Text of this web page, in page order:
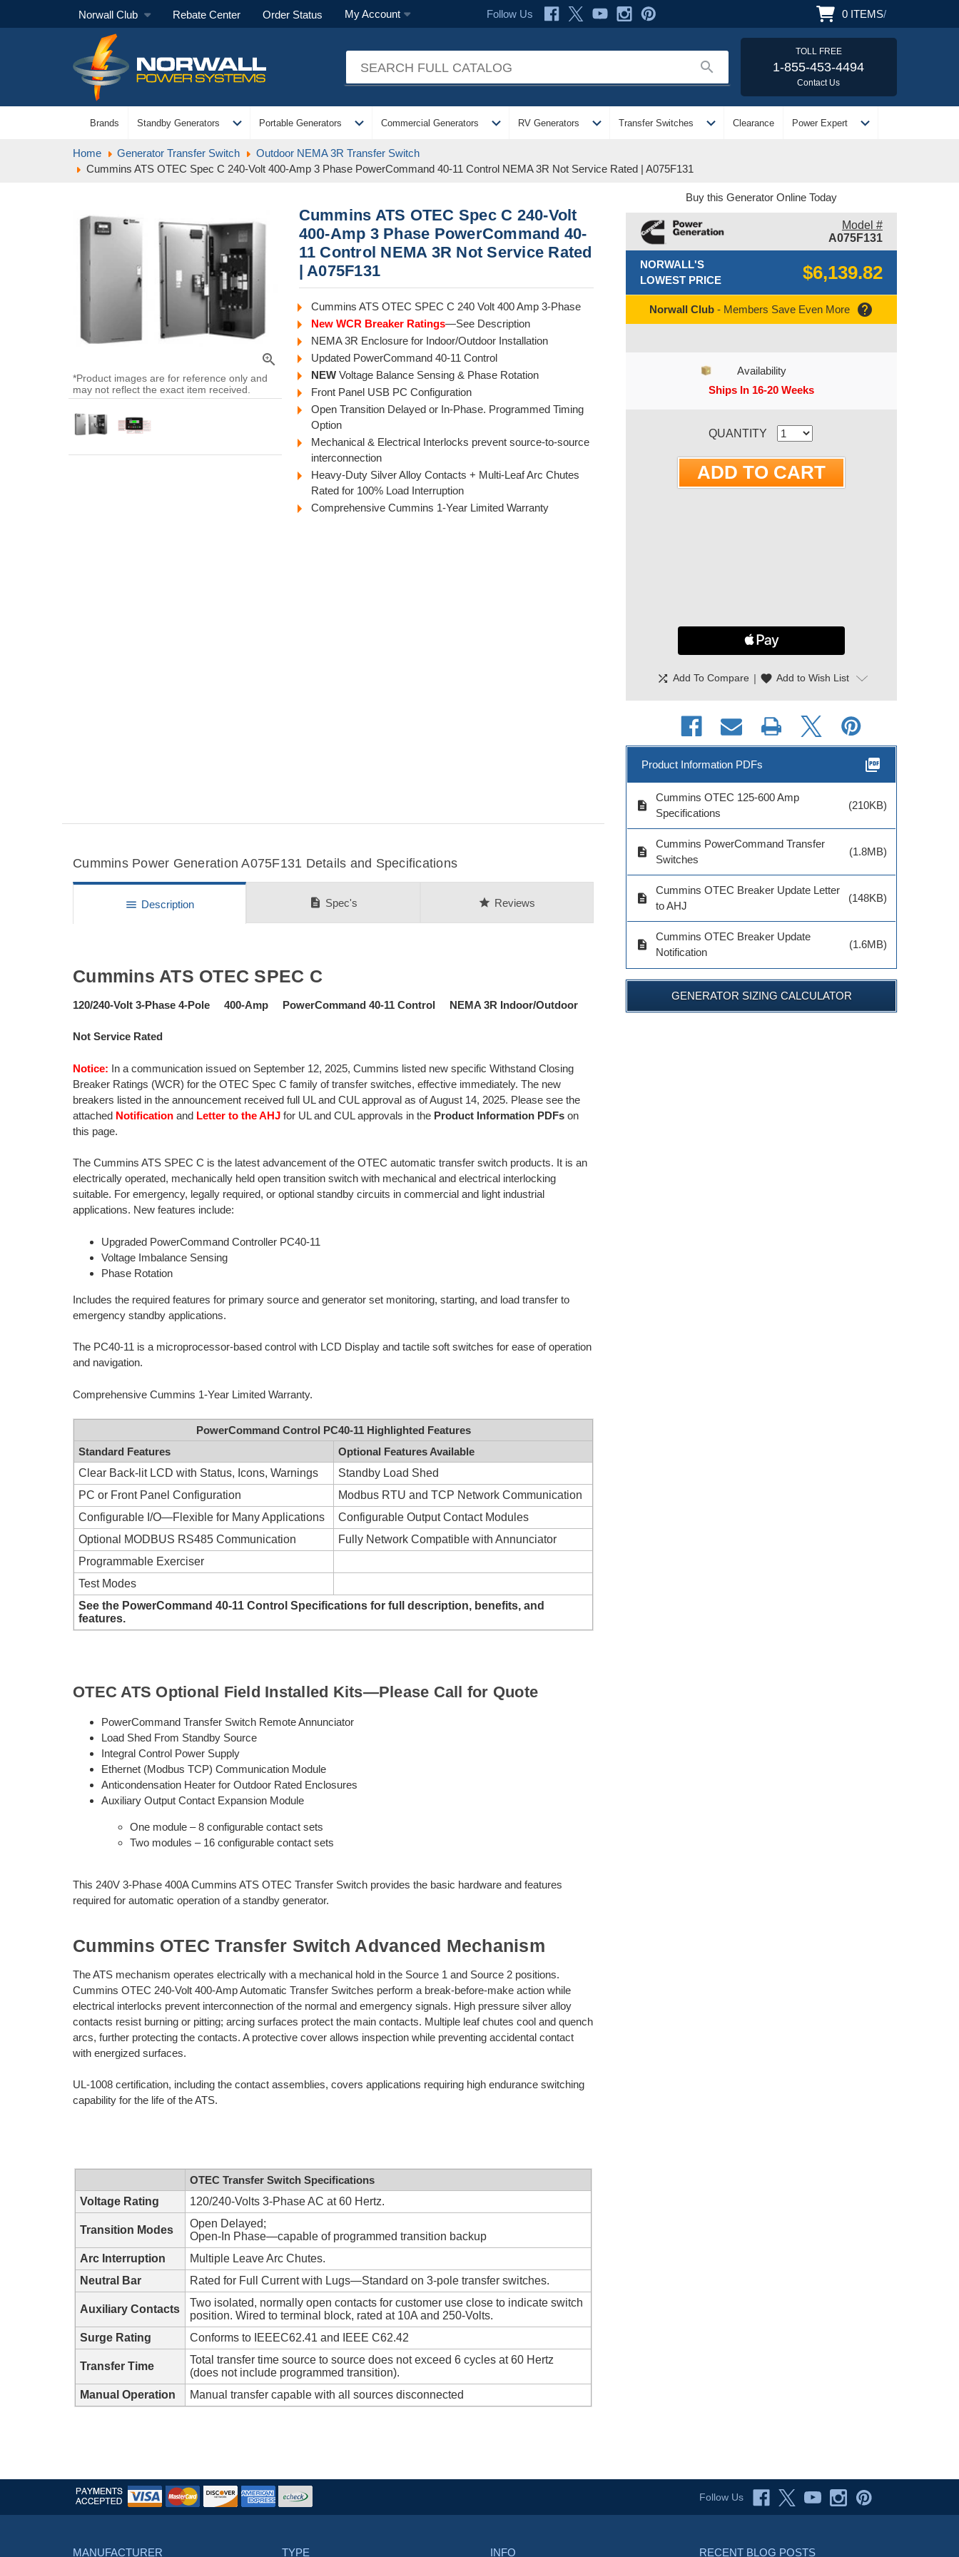
Norwall Club Rebate Center Order Status My Account Follow Us 0 ITEMS/
search
TOLL FREE
1-855-453-4494
Contact Us
Brands Standby Generators expand_more Portable Generators expand_more Commercial Generators expand_more RV Generators expand_more Transfer Switches expand_more Clearance Power Expert expand_more
Home Generator Transfer Switch
Outdoor NEMA 3R Transfer Switch
Cummins ATS OTEC Spec C 240-Volt 400-Amp 3 Phase PowerCommand 40-11 Control NEMA 3R Not Service Rated | A075F131
zoom_in
*Product images are for reference only and
may not reflect the exact item received.
Cummins ATS OTEC Spec C 240-Volt
400-Amp 3 Phase PowerCommand 40-
11 Control NEMA 3R Not Service Rated
| A075F131
Cummins ATS OTEC SPEC C 240 Volt 400 Amp 3-Phase
New WCR Breaker Ratings—See Description
NEMA 3R Enclosure for Indoor/Outdoor Installation
Updated PowerCommand 40-11 Control
NEWVoltage Balance Sensing & Phase Rotation
Front Panel USB PC Configuration
Open Transition Delayed or In-Phase. Programmed Timing
Option
Mechanical & Electrical Interlocks prevent source-to-source
interconnection
Heavy-Duty Silver Alloy Contacts + Multi-Leaf Arc Chutes
Rated for 100% Load Interruption
Comprehensive Cummins 1-Year Limited Warranty
Cummins Power Generation A075F131 Details and Specifications
menu Description description Spec's star Reviews
Cummins ATS OTEC SPEC C
120/240-Volt 3-Phase 4-Pole 400-Amp PowerCommand 40-11 Control NEMA 3R Indoor/Outdoor
Not Service Rated
Notice: In a communication issued on September 12, 2025, Cummins listed new specific Withstand Closing
Breaker Ratings (WCR) for the OTEC Spec C family of transfer switches, effective immediately. The new
breakers listed in the announcement received full UL and CUL approval as of August 14, 2025. Please see the
attached Notification and Letter to the AHJ for UL and CUL approvals in the Product Information PDFs on
this page.
The Cummins ATS SPEC C is the latest advancement of the OTEC automatic transfer switch products. It is an
electrically operated, mechanically held open transition switch with mechanical and electrical interlocking
suitable. For emergency, legally required, or optional standby circuits in commercial and light industrial
applications. New features include:
Upgraded PowerCommand Controller PC40-11
Voltage Imbalance Sensing
Phase Rotation
Includes the required features for primary source and generator set monitoring, starting, and load transfer to
emergency standby applications.
The PC40-11 is a microprocessor-based control with LCD Display and tactile soft switches for ease of operation
and navigation.
Comprehensive Cummins 1-Year Limited Warranty.
PowerCommand Control PC40-11 Highlighted Features
Standard Features
Optional Features Available
Clear Back-lit LCD with Status, Icons, Warnings
Standby Load Shed
PC or Front Panel Configuration
Modbus RTU and TCP Network Communication
Configurable I/O—Flexible for Many Applications
Configurable Output Contact Modules
Optional MODBUS RS485 Communication
Fully Network Compatible with Annunciator
Programmable Exerciser
Test Modes
See the PowerCommand 40-11 Control Specifications for full description, benefits, and
features.
OTEC ATS Optional Field Installed Kits—Please Call for Quote
PowerCommand Transfer Switch Remote Annunciator
Load Shed From Standby Source
Integral Control Power Supply
Ethernet (Modbus TCP) Communication Module
Anticondensation Heater for Outdoor Rated Enclosures
Auxiliary Output Contact Expansion Module
One module – 8 configurable contact sets
Two modules – 16 configurable contact sets
This 240V 3-Phase 400A Cummins ATS OTEC Transfer Switch provides the basic hardware and features
required for automatic operation of a standby generator.
Cummins OTEC Transfer Switch Advanced Mechanism
The ATS mechanism operates electrically with a mechanical hold in the Source 1 and Source 2 positions.
Cummins OTEC 240-Volt 400-Amp Automatic Transfer Switches perform a break-before-make action while
electrical interlocks prevent interconnection of the normal and emergency signals. High pressure silver alloy
contacts resist burning or pitting; arcing surfaces protect the main contacts. Multiple leaf chutes cool and quench
arcs, further protecting the contacts. A protective cover allows inspection while preventing accidental contact
with energized surfaces.
UL-1008 certification, including the contact assemblies, covers applications requiring high endurance switching
capability for the life of the ATS.
OTEC Transfer Switch Specifications
Voltage Rating
120/240-Volts 3-Phase AC at 60 Hertz.
Transition Modes
Open Delayed;
Open-In Phase—capable of programmed transition backup
Arc Interruption
Multiple Leave Arc Chutes.
Neutral Bar
Rated for Full Current with Lugs—Standard on 3-pole transfer switches.
Auxiliary Contacts
Two isolated, normally open contacts for customer use close to indicate switch
position. Wired to terminal block, rated at 10A and 250-Volts.
Surge Rating
Conforms to IEEEC62.41 and IEEE C62.42
Transfer Time
Total transfer time source to source does not exceed 6 cycles at 60 Hertz
(does not include programmed transition).
Manual Operation
Manual transfer capable with all sources disconnected
Buy this Generator Online Today
Model #
A075F131
NORWALL'S
LOWEST PRICE
$6,139.82
Norwall Club - Members Save Even More help
Availability
Ships In 16-20 Weeks
QUANTITY
shuffle Add To Compare | favorite Add to Wish List
Product Information PDFs picture_as_pdf
description
Cummins OTEC 125-600 Amp
Specifications
(210KB)
description
Cummins PowerCommand Transfer
Switches
(1.8MB)
description
Cummins OTEC Breaker Update Letter
to AHJ
(148KB)
description
Cummins OTEC Breaker Update
Notification
(1.6MB)
GENERATOR SIZING CALCULATOR
Follow Us
MANUFACTURER TYPE INFO RECENT BLOG POSTS